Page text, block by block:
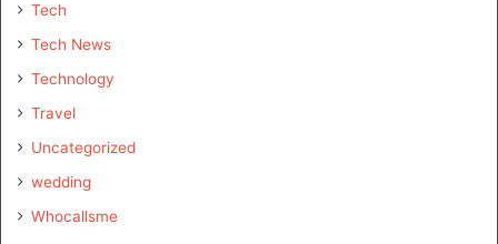
Tech
Tech News
Technology
Travel
Uncategorized
wedding
Whocallsme